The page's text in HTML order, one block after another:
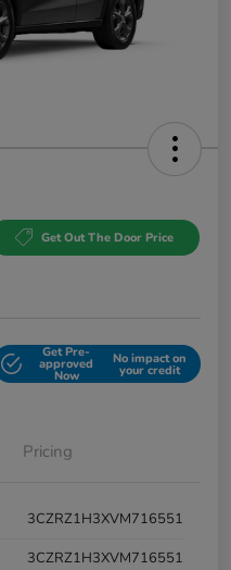
Get Out The Door Price
Get Pre-
approved
Now
No impact on
your credit
Pricing
3CZRZ1H3XVM716551
3CZRZ1H3XVM716551